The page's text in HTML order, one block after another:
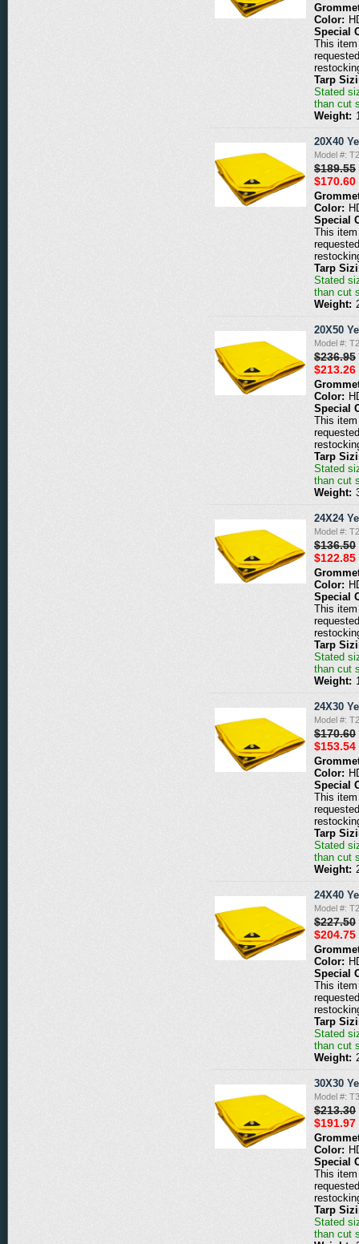
Color:
Special
This
Tarp
Stated
than cut
Weight:
20X40
Model #:
$189.55
$170.60
Color:
Special
This
Tarp
Stated
than cut
Weight:
20X50
Model #:
$236.95
$213.26
Color:
Special
This
Tarp
Stated
than cut
Weight:
24X24
Model #:
$136.50
$122.85
Color:
Special
This
Tarp
Stated
than cut
Weight:
24X30
Model #:
$170.60
$153.54
Color:
Special
This
Tarp
Stated
than cut
Weight:
24X40
Model #:
$227.50
$204.75
Color:
Special
This
Tarp
Stated
than cut
Weight:
30X30
Model #:
$213.30
$191.97
Color:
Special
This
Tarp
Stated
than cut